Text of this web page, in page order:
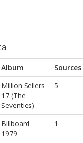
Album
Sources
Million Sellers
17 (The
Seventies)
5
Billboard
1979
1